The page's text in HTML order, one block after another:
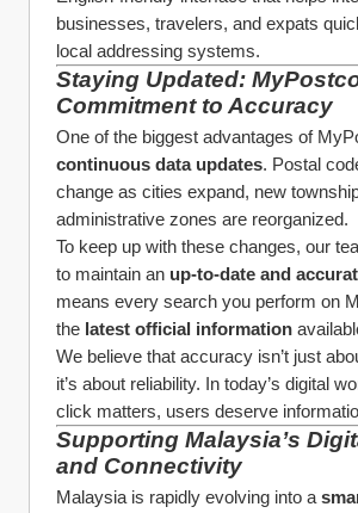
businesses, travelers, and expats
local addressing systems.
Staying Updated:
Commitment to Accuracy
continuous data updates. Postal
change as cities expand, new
administrative zones are reorganized.
To keep up with these changes, our
to maintain an up-to-date and
means every search you perform on
the latest official information
We believe that accuracy isn’t just
it’s about reliability. In today’s digital
click matters, users deserve
Supporting Malaysia’s
and Connectivity
Malaysia is rapidly evolving into a